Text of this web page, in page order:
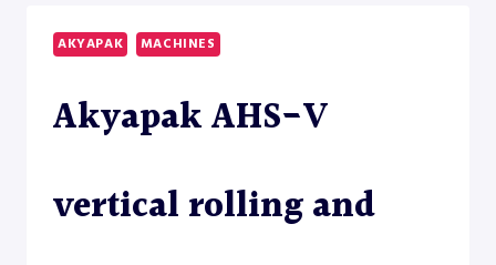
HEAVY-
DUTY
ROLL
–
AKYAPAK MACHINES
Akyapak AHS-V
vertical rolling and